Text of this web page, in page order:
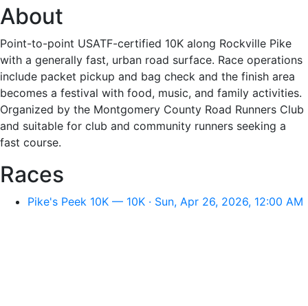
About
Point-to-point USATF-certified 10K along Rockville Pike
with a generally fast, urban road surface. Race operations
include packet pickup and bag check and the finish area
becomes a festival with food, music, and family activities.
Organized by the Montgomery County Road Runners Club
and suitable for club and community runners seeking a
fast course.
Races
Pike's Peek 10K — 10K · Sun, Apr 26, 2026, 12:00 AM